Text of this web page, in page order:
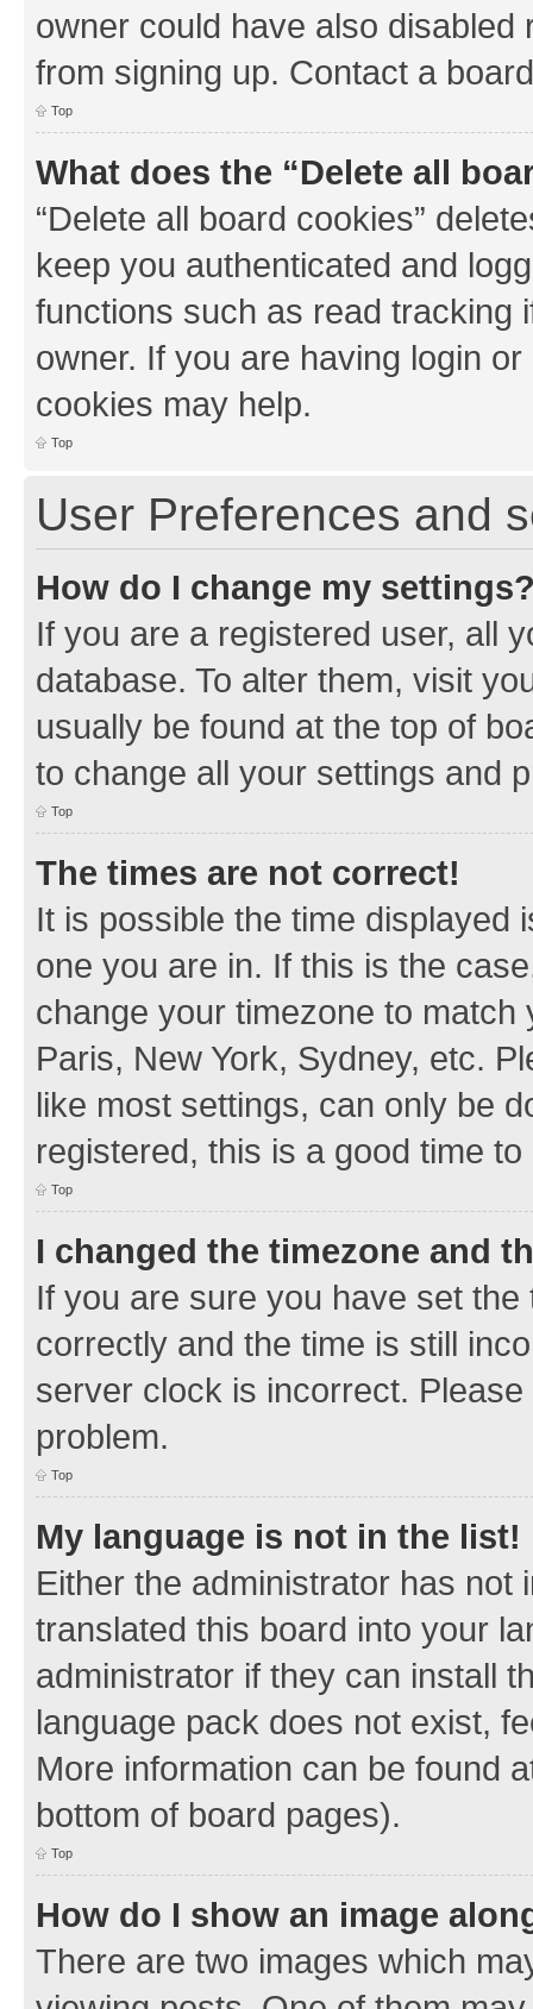
owner could have also
from signing up. Contact a
Top
What does the “Delete all
“Delete all board cookies”
keep you authenticated and
functions such as read tracking
owner. If you are having login
cookies may help.
Top
User Preferences and
How do I change my
If you are a registered user, all
database. To alter them, visit
usually be found at the top of
to change all your settings and
Top
The times are not correct!
It is possible the time displayed
one you are in. If this is the
change your timezone to
Paris, New York, Sydney, etc.
like most settings, can only be
registered, this is a good time to
Top
I changed the timezone and
If you are sure you have set
correctly and the time is still
server clock is incorrect.
problem.
Top
My language is not in the list!
Either the administrator has not
translated this board into your
administrator if they can install
language pack does not exist,
More information can be found
bottom of board pages).
Top
How do I show an image
There are two images which